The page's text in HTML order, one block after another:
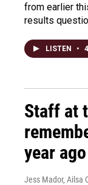
from earlier
results
LISTEN •
Staff at
year
Jess Mador, Ailsa